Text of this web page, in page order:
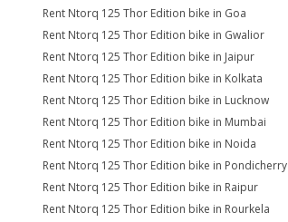
Rent Ntorq 125 Thor Edition bike in Goa
Rent Ntorq 125 Thor Edition bike in Gwalior
Rent Ntorq 125 Thor Edition bike in Jaipur
Rent Ntorq 125 Thor Edition bike in Kolkata
Rent Ntorq 125 Thor Edition bike in Lucknow
Rent Ntorq 125 Thor Edition bike in Mumbai
Rent Ntorq 125 Thor Edition bike in Noida
Rent Ntorq 125 Thor Edition bike in Pondicherry
Rent Ntorq 125 Thor Edition bike in Raipur
Rent Ntorq 125 Thor Edition bike in Rourkela